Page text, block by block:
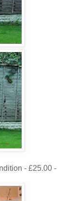
- £25.00 -